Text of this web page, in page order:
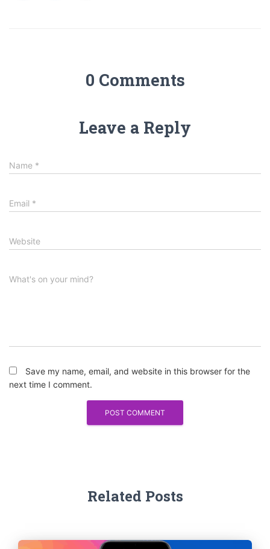
0 Comments
Leave a Reply
Name *
Email *
Website
What's on your mind?
Save my name, email, and website in this browser for the
next time I comment.
Related Posts